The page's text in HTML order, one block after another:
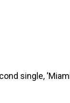
single,